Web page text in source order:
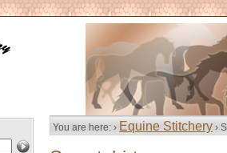
You are here: › Equine Stitchery ›